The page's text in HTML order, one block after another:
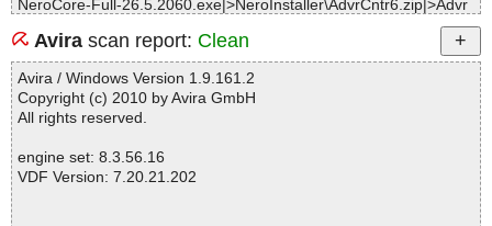
NeroCore-Full-26.5.2060.exe|>NeroInstaller\AdvrCntr6.zip|>Advr
NeroCore-Full-26.5.2060.exe|>NeroInstaller\AdvrCntr6.zip|>Advr
Cntr6\Eula_Nero_fr-FR.rtf OK
NeroCore-Full-26.5.2060.exe|>NeroInstaller\AdvrCntr6.zip|>Advr
Cntr6\Eula_Nero_it-IT.rtf OK
NeroCore-Full-26.5.2060.exe|>NeroInstaller\AdvrCntr6.zip|>Advr
NeroCore-Full-26.5.2060.exe|>NeroInstaller\AdvrCntr6.zip|>Advr
Cntr6\Eula_Nero_ko-KR.rtf OK
Avira scan report: Clean
Avira / Windows Version 1.9.161.2
Copyright (c) 2010 by Avira GmbH
All rights reserved.
engine set: 8.3.56.16
VDF Version: 7.20.21.202